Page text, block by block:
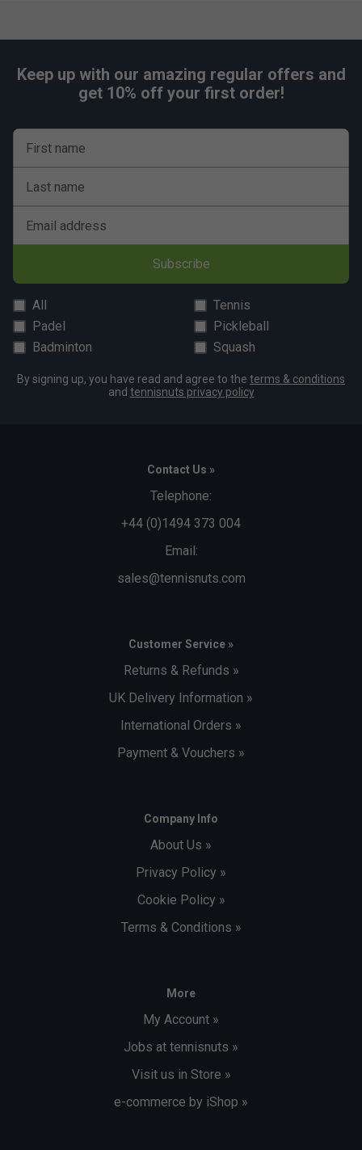
Keep up with our amazing regular offers and
get 10% off your first order!
First name
Last name
Email address
Subscribe
All
Tennis
Padel
Pickleball
Badminton
Squash
By signing up, you have read and agree to the terms & conditions
and tennisnuts privacy policy
Contact Us »
Telephone:
+44 (0)1494 373 004
Email:
sales@tennisnuts.com
Customer Service »
Returns & Refunds »
UK Delivery Information »
International Orders »
Payment & Vouchers »
Company Info
About Us »
Privacy Policy »
Cookie Policy »
Terms & Conditions »
More
My Account »
Jobs at tennisnuts »
Visit us in Store »
e-commerce by iShop »